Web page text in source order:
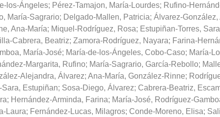
los-Ángeles; Pérez-Tamajon, María-Lourdes; Rufino-
María-Sagrario; Delgado-Mallen, Patricia; Álvarez-González,
Ana-María; Miquel-Rodríguez, Rosa; Estupiñan-Torres, Sara
Cabrera, Beatriz; Zamora-Rodríguez, Nayara; Farina-
María-José; María-de-los-Ángeles, Cobo-Caso; María-
Margarita, Rufino; María-Sagrario, García-Rebollo;
Alejandra, Álvarez; Ana-María, González-Rinne;
Sara, Estupiñan; Sosa-Diego, Álvarez; Cabrera-Beatriz,
; Hernández-Arminda, Farina; María-José, Rodríguez-
Laura; Fernández-Lucas, Milagros; Conde-Moreno, Elisa;